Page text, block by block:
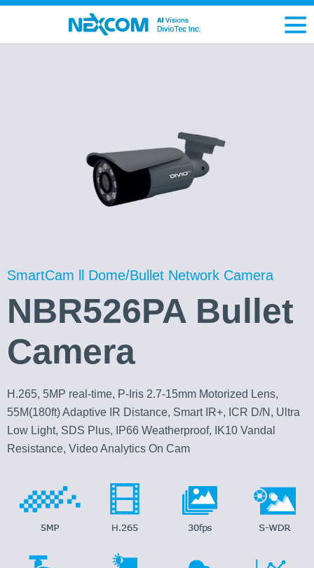
SmartCam ll Dome/Bullet Network Camera
NBR526PA Bullet
Camera
H.265, 5MP real-time, P-Iris 2.7-15mm Motorized Lens,
55M(180ft) Adaptive IR Distance, Smart IR+, ICR D/N, Ultra
Low Light, SDS Plus, IP66 Weatherproof, IK10 Vandal
Resistance, Video Analytics On Cam